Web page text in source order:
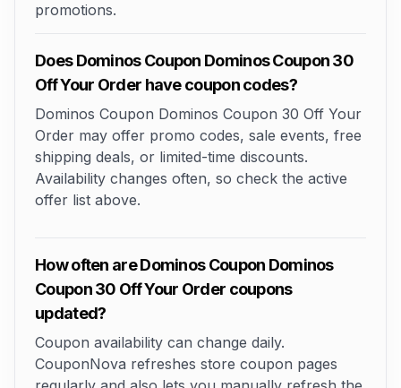
promotions.
Does Dominos Coupon Dominos Coupon 30
Off Your Order have coupon codes?
Dominos Coupon Dominos Coupon 30 Off Your
Order may offer promo codes, sale events, free
shipping deals, or limited-time discounts.
Availability changes often, so check the active
offer list above.
How often are Dominos Coupon Dominos
Coupon 30 Off Your Order coupons
updated?
Coupon availability can change daily.
CouponNova refreshes store coupon pages